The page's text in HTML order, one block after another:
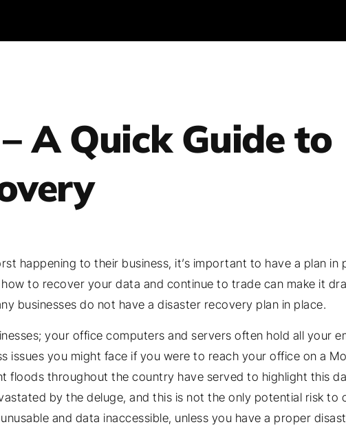
A Quick Guide to
happening to their business, it’s important to have a plan in
to recover your data and continue to trade can make it
businesses do not have a disaster recovery plan in place.
your office computers and servers often hold all your
issues you might face if you were to reach your office on a
floods throughout the country have served to highlight this
by the deluge, and this is not the only potential risk to
and data inaccessible, unless you have a proper